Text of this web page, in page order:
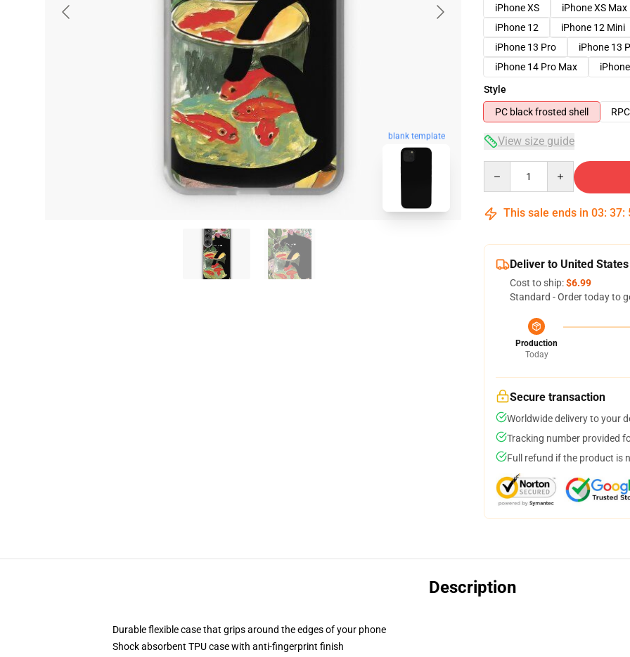
blank template
iPhone XS
iPhone XS Max
iPhone 12
iPhone 12 Mini
iPhone 13 Pro
iPhone 13
iPhone 14 Pro Max
Style
PC black frosted shell
View size guide
This sale ends in 03: 37:
Deliver to United States
Cost to ship:$6.99
Standard - Order today to
Production
Today
Secure transaction
Worldwide delivery to your
Tracking number provided
Full refund if the product is
Description
Durable flexible case that grips around the edges of your phone
Shock absorbent TPU case with anti-fingerprint finish